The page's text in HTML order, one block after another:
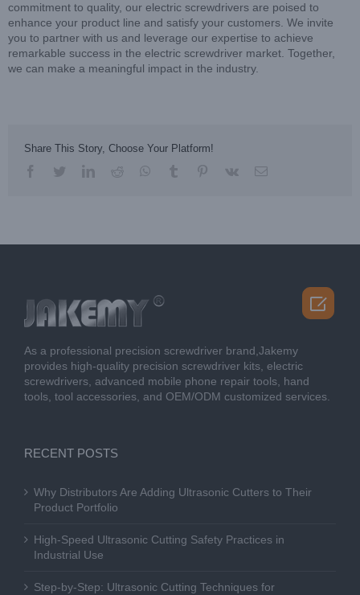
commitment to quality, our electric screwdrivers are poised to
enhance your product line and satisfy your customers. We invite
you to partner with us and leverage our expertise to achieve
remarkable success in the electric screwdriver market. Together,
we can make a meaningful impact in the industry.
Share This Story, Choose Your Platform!
facebooktwitterlinkedinreddit whatsapp
tumblr pinterest
vk Email
As a professional precision screwdriver brand,Jakemy
provides high-quality precision screwdriver kits, electric
screwdrivers, advanced mobile phone repair tools, hand
tools, tool accessories, and OEM/ODM customized services.
RECENT POSTS
Why Distributors Are Adding Ultrasonic Cutters to Their
Product Portfolio
High-Speed Ultrasonic Cutting Safety Practices in
Industrial Use
Step-by-Step: Ultrasonic Cutting Techniques for
